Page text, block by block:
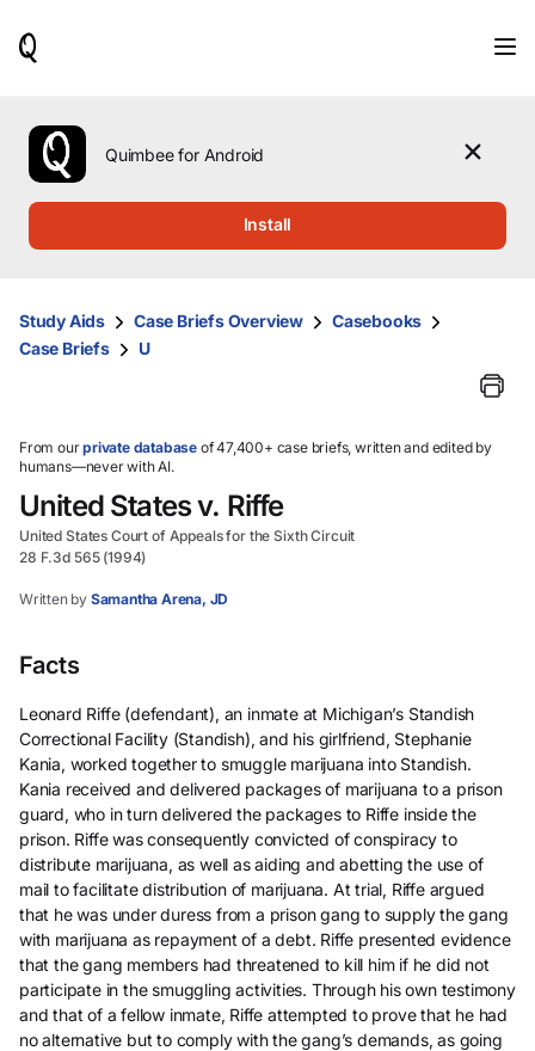
use
the
up
them
and
select.
Quimbee for Android
Install
Study Aids Case Briefs Overview
Casebooks
Case Briefs
U
From ourprivate database of 47,400+ case briefs, written and edited by
humans—never with AI.
United States v. Riffe
United States Court of Appeals for the Sixth Circuit
28 F.3d 565 (1994)
Written by Samantha Arena, JD
Facts
Leonard Riffe (defendant), an inmate at Michigan’s Standish
Correctional Facility (Standish), and his girlfriend, Stephanie
Kania, worked together to smuggle marijuana into Standish.
Kania received and delivered packages of marijuana to a prison
guard, who in turn delivered the packages to Riffe inside the
prison. Riffe was consequently convicted of conspiracy to
distribute marijuana, as well as aiding and abetting the use of
mail to facilitate distribution of marijuana. At trial, Riffe argued
that he was under duress from a prison gang to supply the gang
with marijuana as repayment of a debt. Riffe presented evidence
that the gang members had threatened to kill him if he did not
participate in the smuggling activities. Through his own testimony
and that of a fellow inmate, Riffe attempted to prove that he had
no alternative but to comply with the gang’s demands, as going